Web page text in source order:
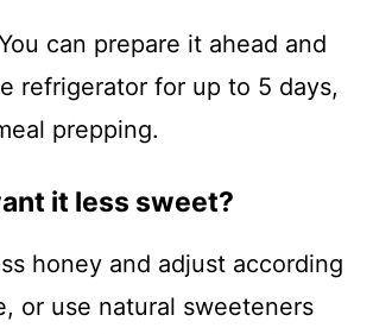
can prepare it ahead and
refrigerator for up to 5 days,
prepping.
it less sweet?
honey and adjust according
or use natural sweeteners